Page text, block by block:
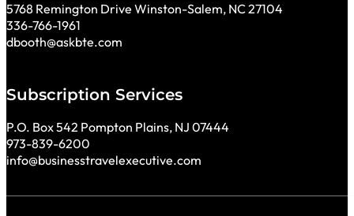
5768 Remington Drive Winston-Salem, NC 27104
336-766-1961
dbooth@askbte.com
Subscription Services
P.O. Box 542 Pompton Plains, NJ 07444
973-839-6200
info@businesstravelexecutive.com